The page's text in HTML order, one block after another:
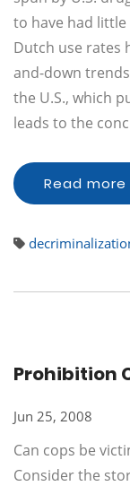
to have had
Dutch use rates
and-down
the U.S., which
leads to the
Read more
Prohibition
Jun 25, 2008
Can cops be
Consider the